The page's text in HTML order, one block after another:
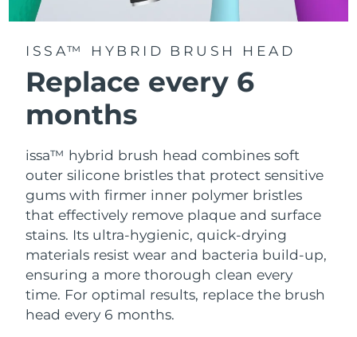
ISSA™ HYBRID BRUSH HEAD
Replace every 6
months
issa™ hybrid brush head combines soft
outer silicone bristles that protect sensitive
gums with firmer inner polymer bristles
that effectively remove plaque and surface
stains. Its ultra-hygienic, quick-drying
materials resist wear and bacteria build-up,
ensuring a more thorough clean every
time. For optimal results, replace the brush
head every 6 months.